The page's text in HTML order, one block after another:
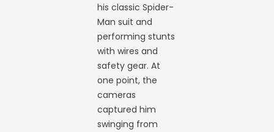
his classic Spider-
Man suit and
performing stunts
with wires and
safety gear. At
one point, the
cameras
captured him
swinging from